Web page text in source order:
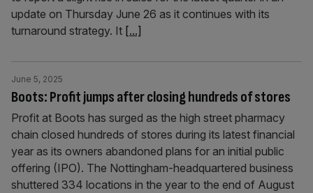
update on Thursday June 26 as it continues with its
turnaround strategy. It [...]
Boots: Profit jumps after closing hundreds of stores
June 5, 2025
Profit at Boots has surged as the high street pharmacy
chain closed hundreds of stores during its latest financial
year as its owners abandoned plans for an initial public
offering (IPO). The Nottingham-headquartered business
shuttered 334 locations in the year to the end of August